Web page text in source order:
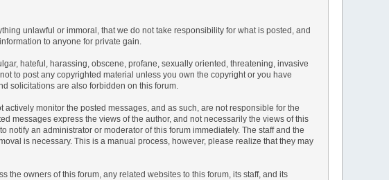
unlawful or immoral, that we do not take responsibility for what is posted, and
to anyone for private gain.
hateful, harassing, obscene, profane, sexually oriented, threatening, invasive
to post any copyrighted material unless you own the copyright or you have
solicitations are also forbidden on this forum.
monitor the posted messages, and as such, are not responsible for the
messages express the views of the author, and not necessarily the views of this
an administrator or moderator of this forum immediately. The staff and the
is necessary. This is a manual process, however, please realize that they may
owners of this forum, any related websites to this forum, its staff, and its